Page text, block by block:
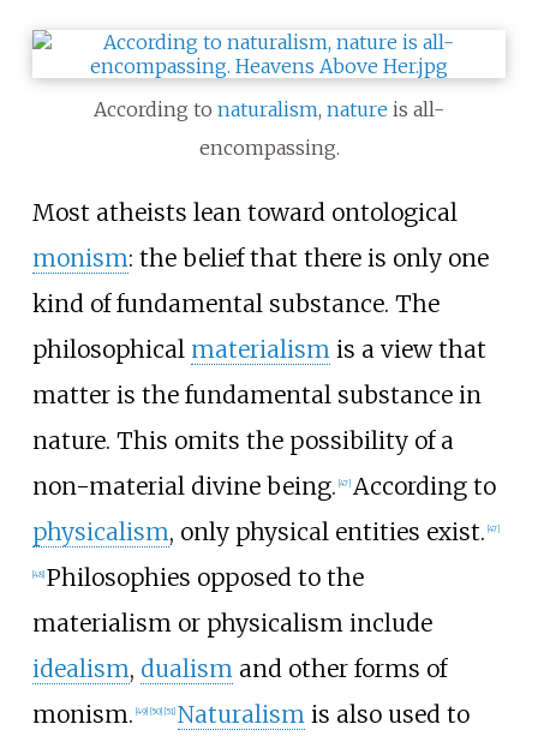
According to naturalism, nature is all-
encompassing.
Most atheists lean toward ontological
monism: the belief that there is only one
kind of fundamental substance. The
philosophical materialismis a view that
matter is the fundamental substance in
nature. This omits the possibility of a
non-material divine being. 47] According to
physicalism, only physical entities exist. 47]
48] Philosophies opposed to the
materialism or physicalism include
idealism, dualismand other forms of
monism. 49] 50] 51] Naturalismis also used to